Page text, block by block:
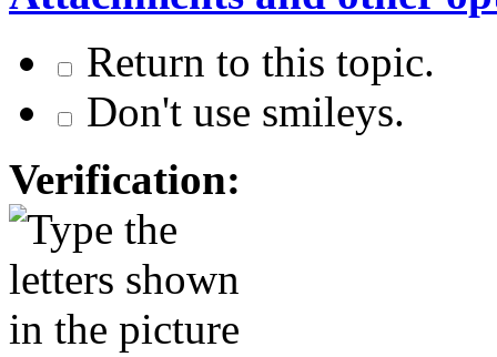
Return to this topic.
Don't use smileys.
Verification: